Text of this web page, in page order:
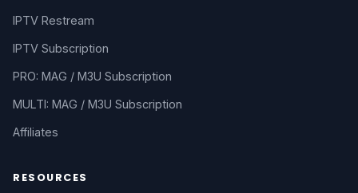
IPTV Restream
IPTV Subscription
PRO: MAG / M3U Subscription
MULTI: MAG / M3U Subscription
Affiliates
RESOURCES